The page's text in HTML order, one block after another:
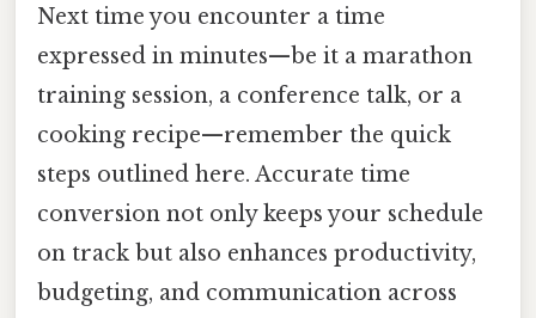
Next time you encounter a time
expressed in minutes—be it a marathon
training session, a conference talk, or a
cooking recipe—remember the quick
steps outlined here. Accurate time
conversion not only keeps your schedule
on track but also enhances productivity,
budgeting, and communication across